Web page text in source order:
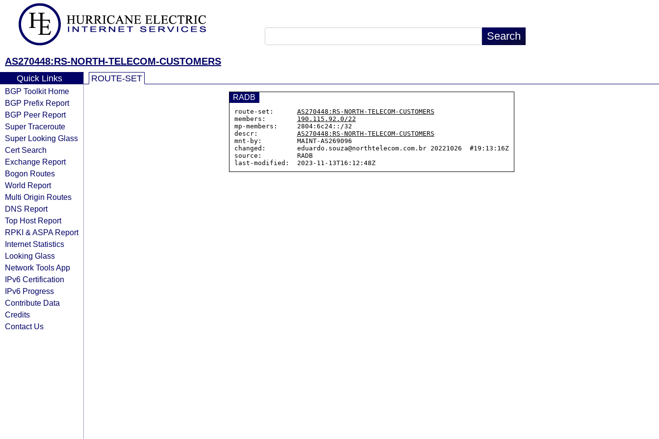
AS270448:RS-NORTH-TELECOM-CUSTOMERS
Quick Links
BGP Toolkit Home
BGP Prefix Report
BGP Peer Report
Super Traceroute
Super Looking Glass
Cert Search
Exchange Report
Bogon Routes
World Report
Multi Origin Routes
DNS Report
Top Host Report
RPKI & ASPA Report
Internet Statistics
Looking Glass
Network Tools App
IPv6 Certification
IPv6 Progress
Contribute Data
Credits
Contact Us
ROUTE-SET
RADB
route-set: AS270448:RS-NORTH-TELECOM-CUSTOMERS
members: 190.115.92.0/22
mp-members:     2804:6c24::/32
descr: AS270448:RS-NORTH-TELECOM-CUSTOMERS
mnt-by:         MAINT-AS269096
changed:        eduardo.souza@northtelecom.com.br 20221026  #19:13:16Z
source:         RADB
last-modified:  2023-11-13T16:12:48Z